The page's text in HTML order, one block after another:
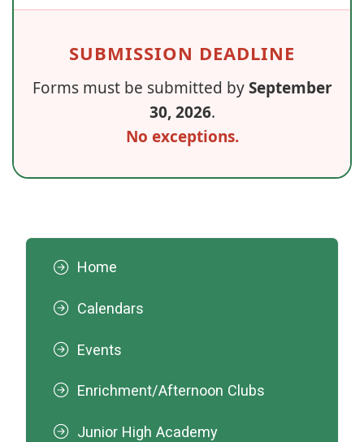
SUBMISSION DEADLINE
Forms must be submitted bySeptember
30, 2026.
No exceptions.
Home
Calendars
Events
Enrichment/Afternoon Clubs
Junior High Academy